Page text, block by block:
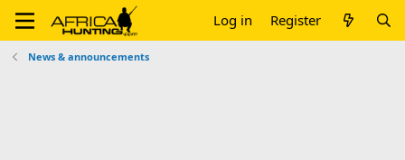
Log in Register
News & announcements